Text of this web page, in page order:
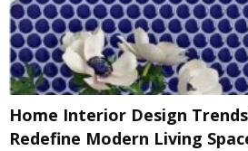
Home Interior Design
Redefine Modern Living